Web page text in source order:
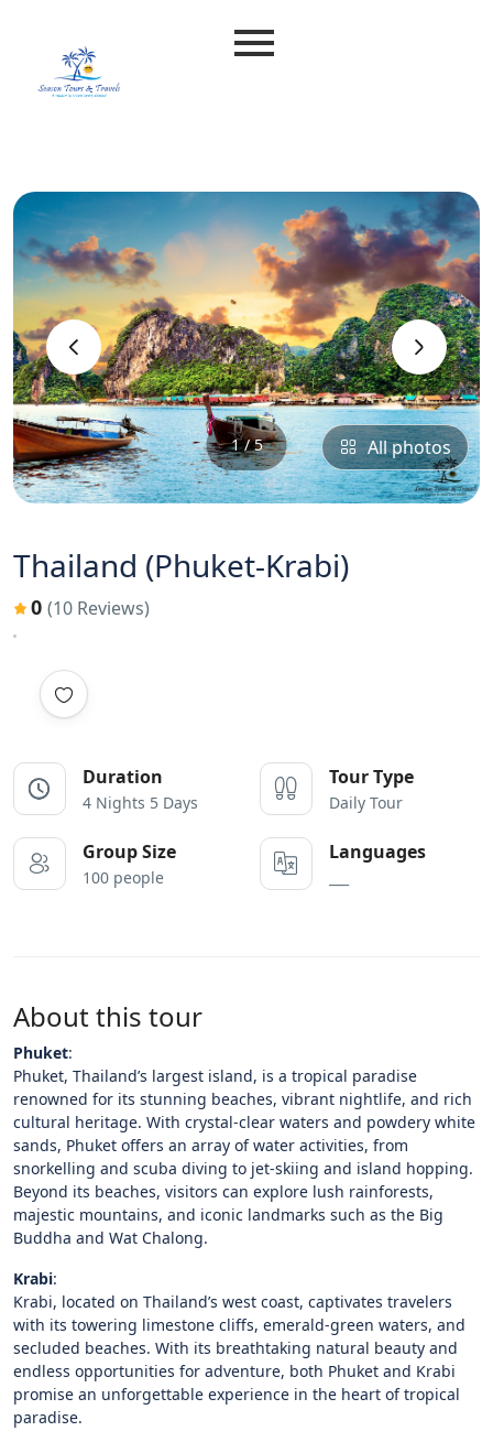
‹ ›
1 / 5 All photos
Thailand (Phuket-Krabi)
0 (10 Reviews)
Duration
4 Nights 5 Days
Tour Type
Daily Tour
Group Size
100 people
Languages
About this tour
Phuket:
Phuket, Thailand’s largest island, is a tropical paradise
renowned for its stunning beaches, vibrant nightlife, and rich
cultural heritage. With crystal-clear waters and powdery white
sands, Phuket offers an array of water activities, from
snorkelling and scuba diving to jet-skiing and island hopping.
Beyond its beaches, visitors can explore lush rainforests,
majestic mountains, and iconic landmarks such as the Big
Buddha and Wat Chalong.
Krabi:
Krabi, located on Thailand’s west coast, captivates travelers
with its towering limestone cliffs, emerald-green waters, and
secluded beaches. With its breathtaking natural beauty and
endless opportunities for adventure, both Phuket and Krabi
promise an unforgettable experience in the heart of tropical
paradise.